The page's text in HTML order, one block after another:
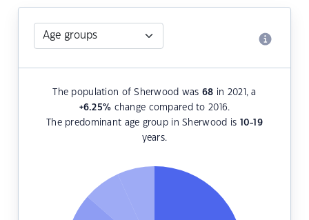
The population of Sherwood was68 in 2021, a
+6.25% change compared to 2016.
The predominant age group in Sherwood is 10-19
years.